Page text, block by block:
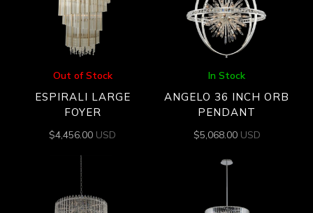
Out of Stock
ESPIRALI LARGE
FOYER
$4,456.00 USD
In Stock
ANGELO 36 INCH ORB
PENDANT
$5,068.00 USD